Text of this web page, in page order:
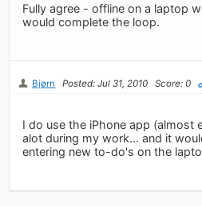
Fully agree - offline on a laptop
would complete the loop.
Bjørn Posted: Jul 31, 2010 Score: 0
I do use the iPhone app (almost
alot during my work... and it
entering new to-do's on the